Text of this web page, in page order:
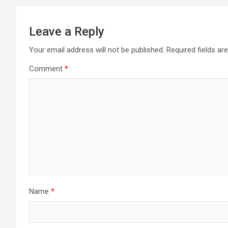
Leave a Reply
Your email address will not be published. Required fields
Comment *
Name *